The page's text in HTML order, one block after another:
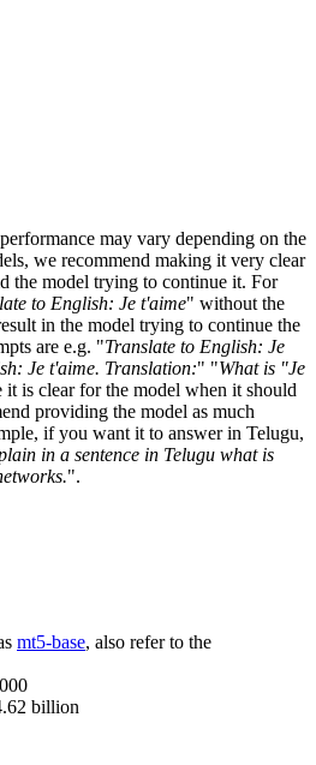
may vary depending on the
we recommend making it very clear
the model trying to continue it. For
to English: Je t'aime" without the
in the model trying to continue the
are e.g. "Translate to English: Je
Je t'aime. Translation:" "What is "Je
it is clear for the model when it should
providing the model as much
if you want it to answer in Telugu,
in a sentence in Telugu what is
".
mt5-base, also refer to the
billion